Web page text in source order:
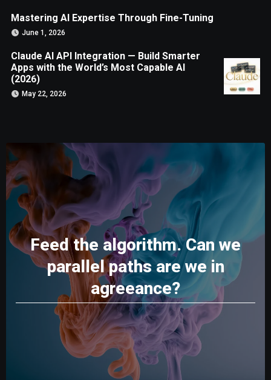
Mastering AI Expertise Through Fine-Tuning
June 1, 2026
Claude AI API Integration — Build Smarter
Apps with the World’s Most Capable AI
(2026)
May 22, 2026
Feed the algorithm. Can we
parallel paths are we in
agreeance?